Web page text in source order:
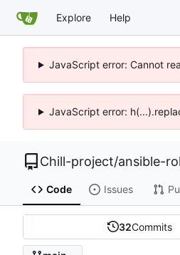
Explore Help
JavaScript error: Cannot
JavaScript error:
Chill-project/ansible-
Code Issues
32Commits